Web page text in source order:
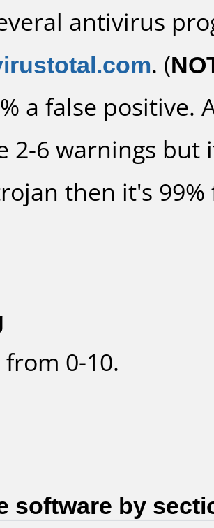
antivirus
. (
a false positive.
2-6 warnings
then it's 99%
from 0-10.
software by